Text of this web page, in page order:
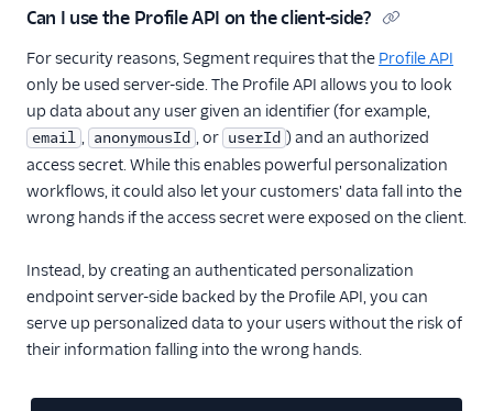
Can I use the Profile API on the client-side?
For security reasons, Segment requires that the Profile API
only be used server-side. The Profile API allows you to look
up data about any user given an identifier (for example,
email , anonymousId , or userId ) and an authorized
access secret. While this enables powerful personalization
workflows, it could also let your customers' data fall into the
wrong hands if the access secret were exposed on the client.
Instead, by creating an authenticated personalization
endpoint server-side backed by the Profile API, you can
serve up personalized data to your users without the risk of
their information falling into the wrong hands.